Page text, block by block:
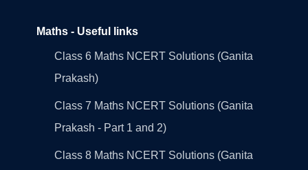
Maths - Useful links
Class 6 Maths NCERT Solutions (Ganita
Prakash)
Class 7 Maths NCERT Solutions (Ganita
Prakash - Part 1 and 2)
Class 8 Maths NCERT Solutions (Ganita